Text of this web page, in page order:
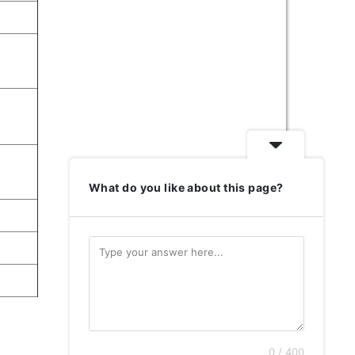
What do you like about this page?
0 / 400